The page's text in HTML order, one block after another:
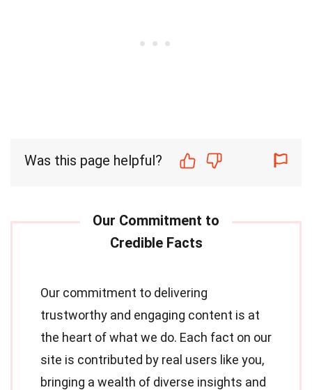
Was this page helpful?
Our commitment to delivering
trustworthy and engaging content is at
the heart of what we do. Each fact on our
site is contributed by real users like you,
bringing a wealth of diverse insights and